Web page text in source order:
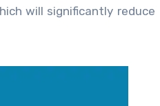
will significantly reduce